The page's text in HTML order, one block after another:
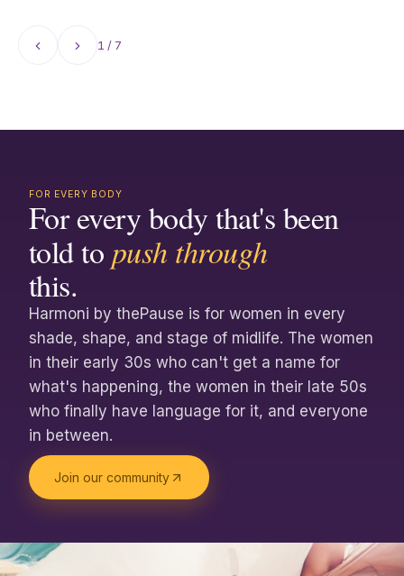
1 / 7
FOR EVERY BODY
For every body that's been
told to push through
this.
Harmoni by thePause is for women in every
shade, shape, and stage of midlife. The women
in their early 30s who can't get a name for
what's happening, the women in their late 50s
who finally have language for it, and everyone
in between.
Join our community